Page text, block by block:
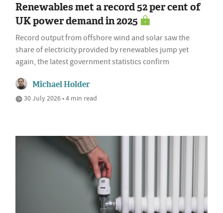
Renewables met a record 52 per cent of
UK power demand in 2025
Record output from offshore wind and solar saw the
share of electricity provided by renewables jump yet
again, the latest government statistics confirm
Michael Holder
30 July 2026 • 4 min read